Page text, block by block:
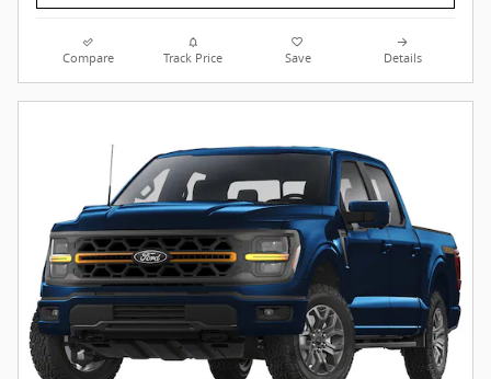
Compare Track Price Save Details